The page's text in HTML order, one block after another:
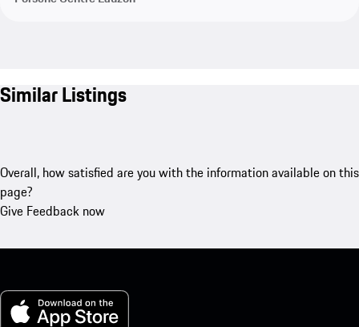
Similar Listings
Overall, how satisfied are you with the information available on this
page?
Give Feedback now